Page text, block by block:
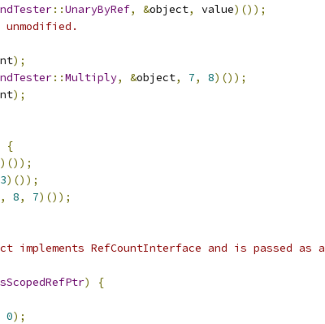
::UnaryByRef, &object, value)());
);
::Multiply, &object, 7, 8)());
);
{
)());
3)());
, 8, 7)());
implements RefCountInterface and is passed as a
)
{
0);